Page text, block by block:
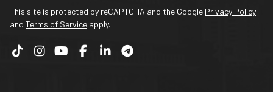
This site is protected by reCAPTCHA and the Google Privacy Policy
and Terms of Service apply.